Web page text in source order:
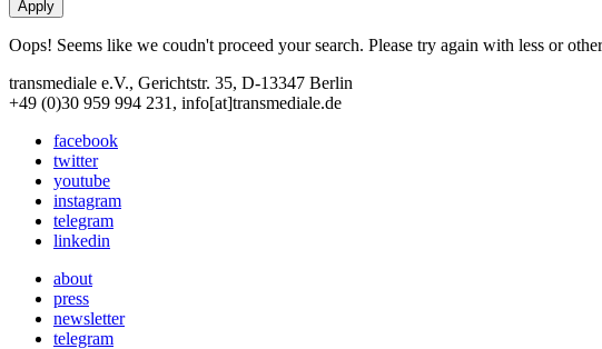
Oops! Seems like we coudn't proceed your search. Please try again with less or
transmediale e.V., Gerichtstr. 35, D-13347 Berlin
+49 (0)30 959 994 231, info[at]transmediale.de
facebook
twitter
youtube
instagram
telegram
linkedin
about
press
newsletter
telegram